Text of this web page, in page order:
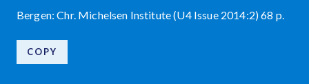
Bergen: Chr. Michelsen Institute (U4 Issue 2014:2) 68 p.
COPY